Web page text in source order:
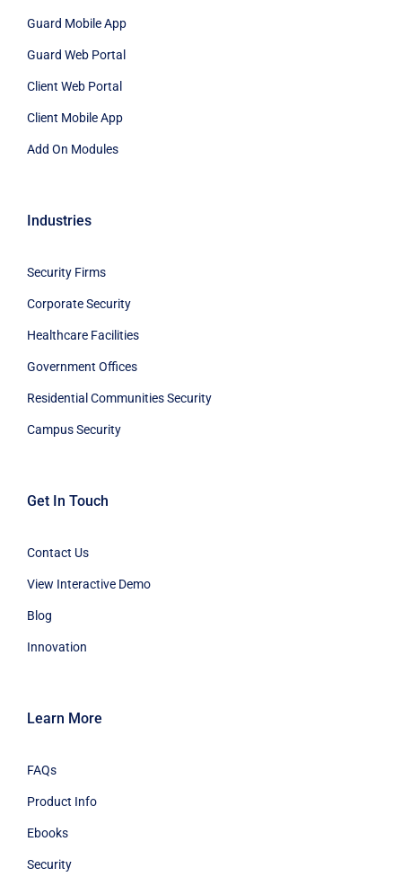
Guard Mobile App
Guard Web Portal
Client Web Portal
Client Mobile App
Add On Modules
Industries
Security Firms
Corporate Security
Healthcare Facilities
Government Offices
Residential Communities Security
Campus Security
Get In Touch
Contact Us
View Interactive Demo
Blog
Innovation
Learn More
FAQs
Product Info
Ebooks
Security